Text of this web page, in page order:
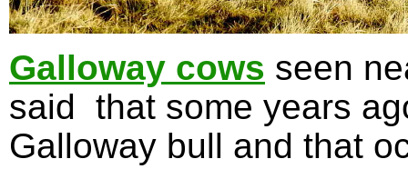
Galloway cows seen
said that some years
Galloway bull and that